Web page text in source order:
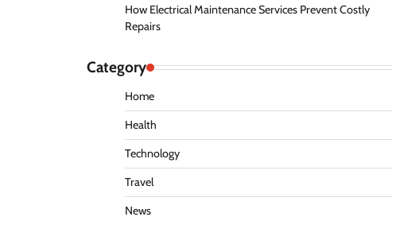
How Electrical Maintenance Services Prevent Costly
Repairs
Category
Home
Health
Technology
Travel
News